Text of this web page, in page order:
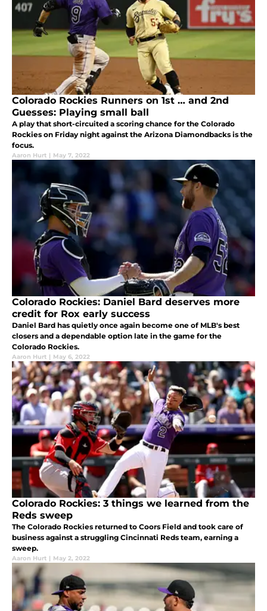
Colorado Rockies Runners on 1st … and 2nd
Guesses: Playing small ball
A play that short-circuited a scoring chance for the Colorado
Rockies on Friday night against the Arizona Diamondbacks is the
focus.
Aaron Hurt | May 7, 2022
Colorado Rockies: Daniel Bard deserves more
credit for Rox early success
Daniel Bard has quietly once again become one of MLB's best
closers and a dependable option late in the game for the
Colorado Rockies.
Aaron Hurt | May 6, 2022
Colorado Rockies: 3 things we learned from the
Reds sweep
The Colorado Rockies returned to Coors Field and took care of
business against a struggling Cincinnati Reds team, earning a
sweep.
Aaron Hurt | May 2, 2022